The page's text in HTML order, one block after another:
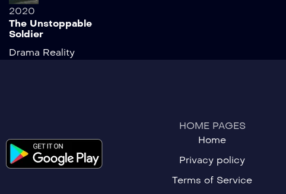
2020
The Unstoppable
Soldier
Drama Reality
HOME PAGES
Home
Privacy policy
Terms of Service